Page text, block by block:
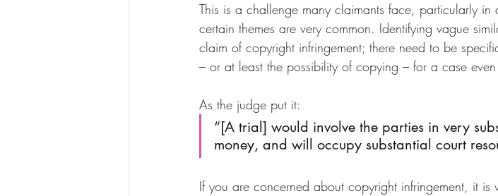
This is a challenge many claimants face, particularly in
certain themes are very common. Identifying vague
claim of copyright infringement; there need to be
– or at least the possibility of copying – for a case
As the judge put it:
“[A trial] would involve the parties in very
money, and will occupy substantial court
If you are concerned about copyright infringement, it